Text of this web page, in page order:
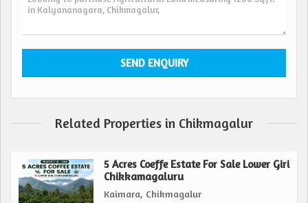
Related Properties in Chikmagalur
5 Acres Coeffe Estate For Sale Lower Giri
Chikkamagaluru
Kaimara, Chikmagalur